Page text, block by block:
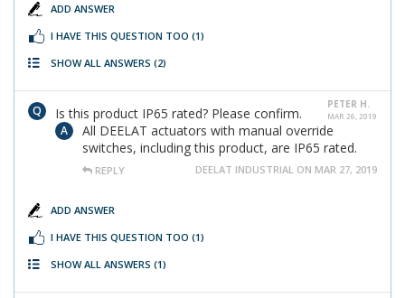
ADD ANSWER
I HAVE THIS QUESTION TOO (1)
SHOW ALL ANSWERS (2)
PETER H.
MAR 26, 2019
Is this product IP65 rated? Please confirm.
All DEELAT actuators with manual override
switches, including this product, are IP65 rated.
REPLY DEELAT INDUSTRIAL ON MAR 27, 2019
ADD ANSWER
I HAVE THIS QUESTION TOO (1)
SHOW ALL ANSWERS (1)